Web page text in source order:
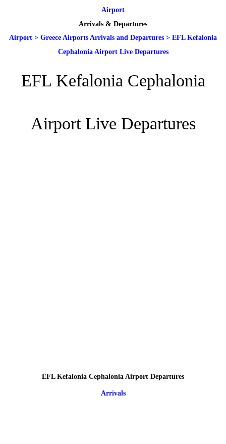
Airport
Arrivals & Departures
Airport > Greece Airports Arrivals and Departures > EFL Kefalonia
Cephalonia Airport Live Departures
EFL Kefalonia Cephalonia
Airport Live Departures
EFL Kefalonia Cephalonia Airport Departures
Arrivals